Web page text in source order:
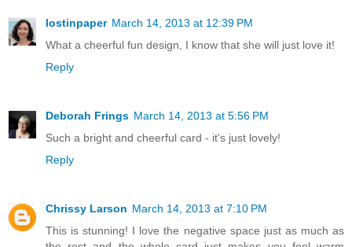
lostinpaper March 14, 2013 at 12:39 PM
What a cheerful fun design, I know that she will just love it!
Reply
Deborah Frings March 14, 2013 at 5:56 PM
Such a bright and cheerful card - it's just lovely!
Reply
Chrissy Larson March 14, 2013 at 7:10 PM
This is stunning! I love the negative space just as much as